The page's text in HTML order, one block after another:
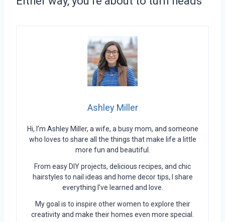
Ashley Miller
Hi, I’m Ashley Miller, a wife, a busy mom, and someone
who loves to share all the things that make life a little
more fun and beautiful.
From easy DIY projects, delicious recipes, and chic
hairstyles to nail ideas and home decor tips, I share
everything I’ve learned and love.
My goal is to inspire other women to explore their
creativity and make their homes even more special.